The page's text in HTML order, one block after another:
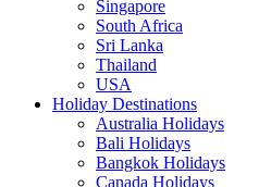
Singapore
South Africa
Sri Lanka
Thailand
USA
Holiday Destinations
Australia Holidays
Bali Holidays
Bangkok Holidays
Canada Holidays